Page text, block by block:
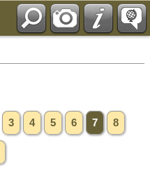
3 4 5 6 7 8